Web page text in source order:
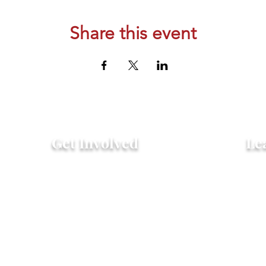
Share this event
Get Involved